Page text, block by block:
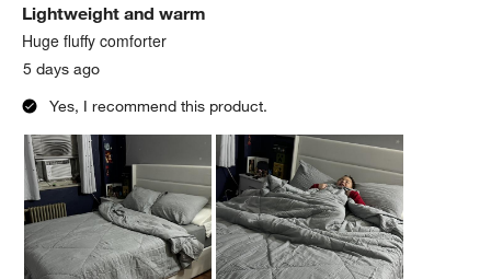
Reviews
Lightweight and warm
Huge fluffy comforter
5 days ago
Yes, I recommend this product.